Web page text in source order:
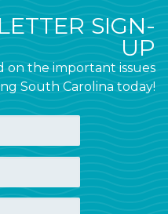
SIGN-
UP
on the important issues
South Carolina today!